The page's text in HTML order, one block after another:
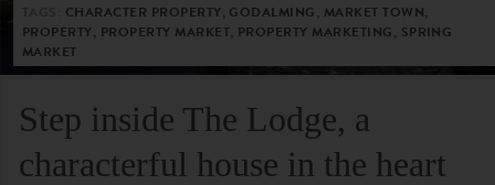
CHARACTER PROPERTY, GODALMING, MARKET TOWN,
PROPERTY, PROPERTY MARKET, PROPERTY MARKETING, SPRING
MARKET
Step inside The Lodge, a
characterful house in the heart